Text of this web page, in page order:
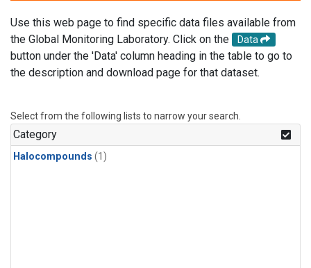
Use this web page to find specific data files available from
the Global Monitoring Laboratory. Click on the
Data
button under the 'Data' column heading in the table to go to
the description and download page for that dataset.
Select from the following lists to narrow your search.
Category
Halocompounds (1)